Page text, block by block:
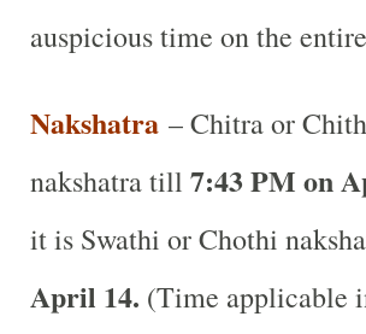
auspicious time on the
Nakshatra– Chitra or
nakshatra till 7:43 PM on
it is Swathi or Chothi
April 14. (Time applicable